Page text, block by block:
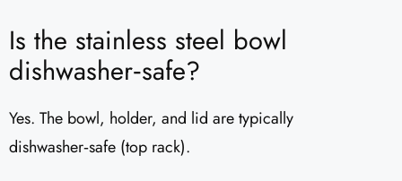
Is the stainless steel bowl
dishwasher‑safe?
Yes. The bowl, holder, and lid are typically
dishwasher‑safe (top rack).